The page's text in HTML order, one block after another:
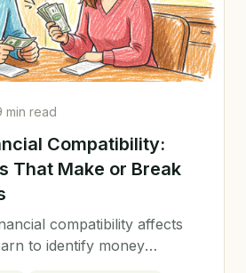
min read
Compatibility:
That Make or Break
compatibility affects
to identify money